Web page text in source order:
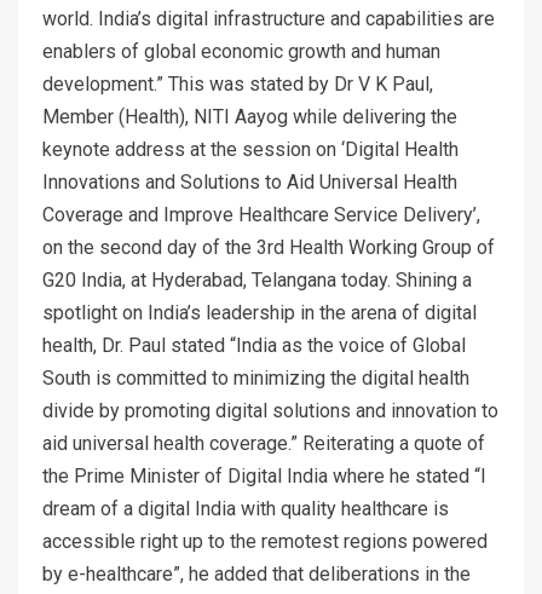
world. India’s digital infrastructure and capabilities are
enablers of global economic growth and human
development.” This was stated by Dr V K Paul,
Member (Health), NITI Aayog while delivering the
keynote address at the session on ‘Digital Health
Innovations and Solutions to Aid Universal Health
Coverage and Improve Healthcare Service Delivery’,
on the second day of the 3rd Health Working Group of
G20 India, at Hyderabad, Telangana today. Shining a
spotlight on India’s leadership in the arena of digital
health, Dr. Paul stated “India as the voice of Global
South is committed to minimizing the digital health
divide by promoting digital solutions and innovation to
aid universal health coverage.” Reiterating a quote of
the Prime Minister of Digital India where he stated “I
dream of a digital India with quality healthcare is
accessible right up to the remotest regions powered
by e-healthcare”, he added that deliberations in the